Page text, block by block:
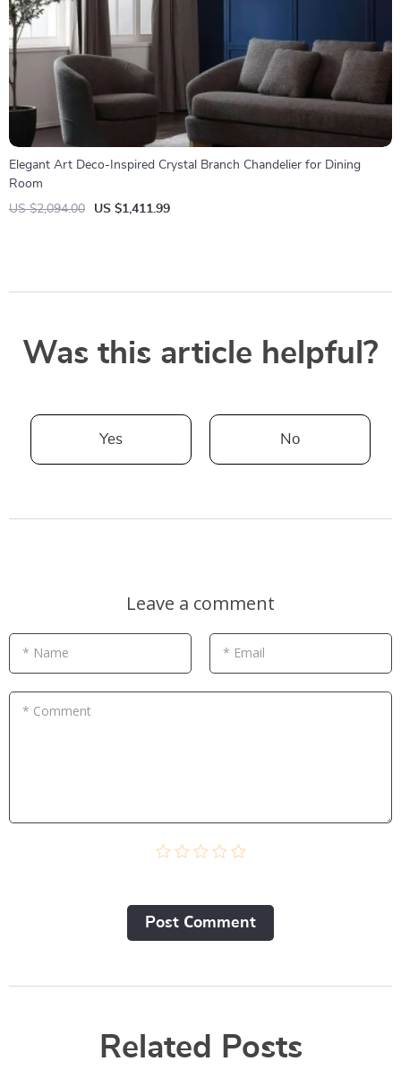
Elegant Art Deco-Inspired Crystal Branch Chandelier for Dining
Room
US $2,094.00
US $1,411.99
Was this article helpful?
Yes No
Leave a comment
* Name * Email
* Comment
Post Сomment
Related Posts